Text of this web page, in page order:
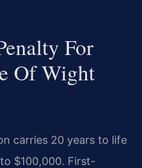
For
Of Wight
carries 20 years to life
$100,000. First-